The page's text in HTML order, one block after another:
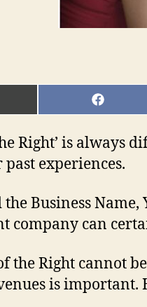
SHARE
ON
Right’ is always
experiences.
the Business
company can
the Right cannot
is important.